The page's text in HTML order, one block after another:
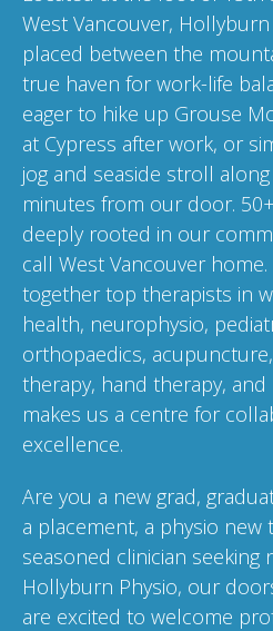
West Vancouver,
placed between the
true haven for work-life
eager to hike up Grouse
at Cypress after work, or
jog and seaside stroll
minutes from our door.
deeply rooted in our
call West Vancouver
together top therapists in
health, neurophysio,
orthopaedics,
therapy, hand therapy, and
makes us a centre for
excellence.
Are you a new grad,
a placement, a physio new
seasoned clinician seeking
Hollyburn Physio, our
are excited to welcome